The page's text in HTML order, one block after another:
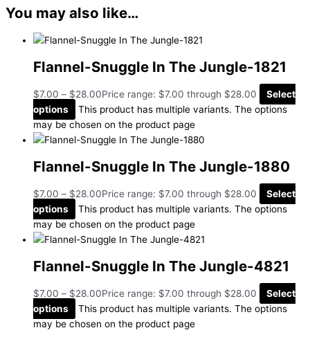
You may also like…
Flannel-Snuggle In The Jungle-1821
$7.00 – $28.00Price range: $7.00 through $28.00
Select
options
This product has multiple variants. The options
may be chosen on the product page
Flannel-Snuggle In The Jungle-1880
$7.00 – $28.00Price range: $7.00 through $28.00
Select
options
This product has multiple variants. The options
may be chosen on the product page
Flannel-Snuggle In The Jungle-4821
$7.00 – $28.00Price range: $7.00 through $28.00
Select
options
This product has multiple variants. The options
may be chosen on the product page